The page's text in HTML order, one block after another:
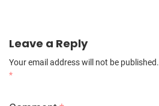
Leave a Reply
Your email address will not be published.
*